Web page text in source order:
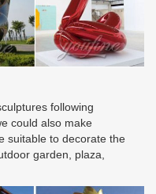
following
could also make
suitable to decorate the
garden, plaza,